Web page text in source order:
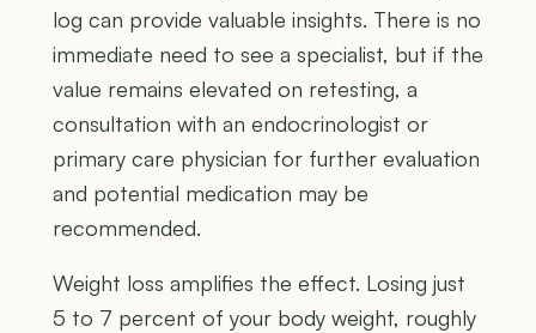
log can provide valuable insights. There is no
immediate need to see a specialist, but if the
value remains elevated on retesting, a
consultation with an endocrinologist or
primary care physician for further evaluation
and potential medication may be
recommended.
Weight loss amplifies the effect. Losing just
5 to 7 percent of your body weight, roughly